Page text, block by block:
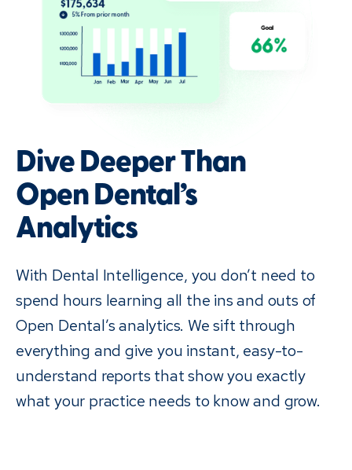
Dive Deeper Than
Open Dental’s
Analytics
With Dental Intelligence, you don’t need to
spend hours learning all the ins and outs of
Open Dental’s analytics. We sift through
everything and give you instant, easy-to-
understand reports that show you exactly
what your practice needs to know and grow.